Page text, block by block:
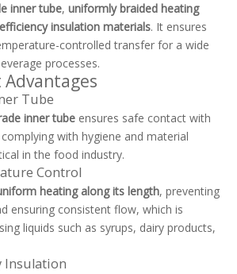
inner tube, uniformly braided heating
insulation materials. It ensures
controlled transfer for a wide
processes.
Tube
inner tube ensures safe contact with
with hygiene and material
in the food industry.
Control
heating along its length, preventing
ensuring consistent flow, which is
liquids such as syrups, dairy products,
Insulation